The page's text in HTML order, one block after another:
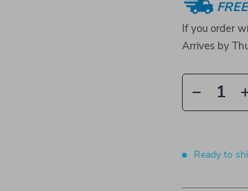
If you order
Arrives by
Ready to